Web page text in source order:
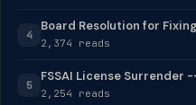
4
Board Resolution for
2,374 reads
5
FSSAI License Surrender
2,254 reads